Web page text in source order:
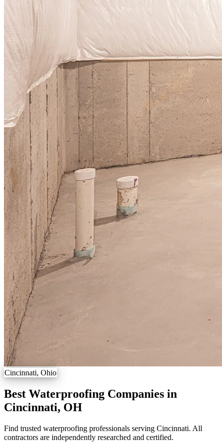
Cincinnati, Ohio
Best Waterproofing Companies in
Cincinnati, OH
Find trusted waterproofing professionals serving Cincinnati. All
contractors are independently researched and certified.